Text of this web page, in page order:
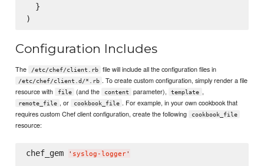
  }
Configuration Includes
The /etc/chef/client.rb file will include all the configuration files in
/etc/chef/client.d/*.rb . To create custom configuration, simply render a file
resource with
file (and the content parameter), template ,
remote_file , or cookbook_file . For example, in your own cookbook that
requires custom Chef client configuration, create the following
cookbook_file
resource:
chef_gem ' syslog-logger'